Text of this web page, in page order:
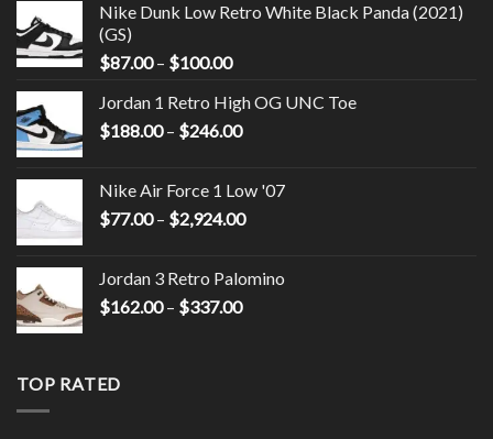
Nike Dunk Low Retro White Black Panda (2021)
(GS)
$87.00– $100.00
Jordan 1 Retro High OG UNC Toe
$188.00– $246.00
Nike Air Force 1 Low '07
$77.00– $2,924.00
Jordan 3 Retro Palomino
$162.00– $337.00
TOP RATED